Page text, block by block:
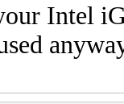
Intel